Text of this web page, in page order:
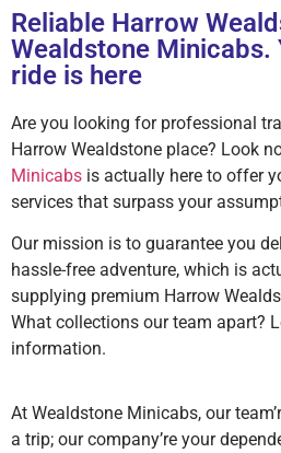
Reliable Harrow
Wealdstone
ride is here
Are you looking for professional
Harrow Wealdstone place? Look
Minicabs is actually here to offer
services that surpass your
Our mission is to guarantee you
hassle-free adventure, which is
supplying premium Harrow
What collections our team apart?
information.
At Wealdstone Minicabs, our
a trip; our company’re your